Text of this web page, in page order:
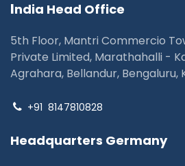
India Head Office
5th Floor, Mantri Commercio
Private Limited, Marathahalli -
Agrahara, Bellandur, Bengaluru,
+91 8147810828
Headquarters Germany